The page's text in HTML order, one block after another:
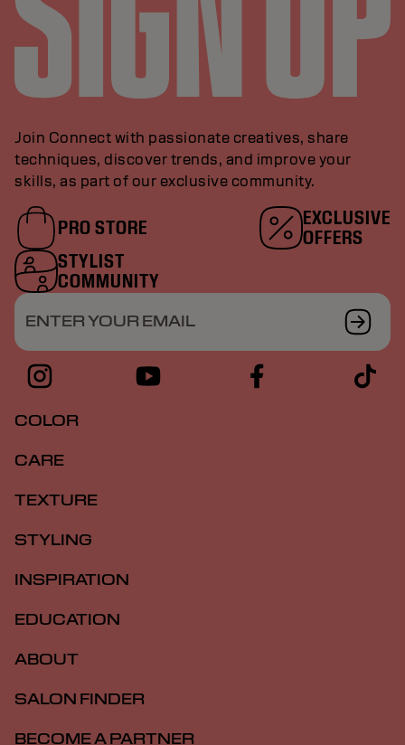
Join Connect with passionate creatives, share
techniques, discover trends, and improve your
skills, as part of our exclusive community.
PRO STORE
EXCLUSIVE
OFFERS
STYLIST
COMMUNITY
ENTER YOUR EMAIL
COLOR
CARE
TEXTURE
STYLING
INSPIRATION
EDUCATION
ABOUT
SALON FINDER
BECOME A PARTNER